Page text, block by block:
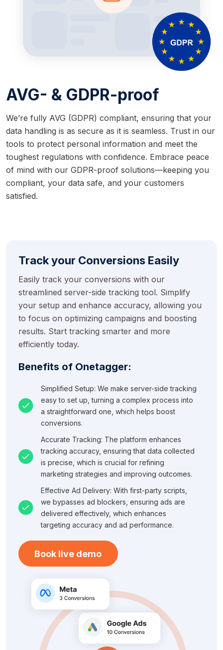
AVG- & GDPR-proof
We’re fully AVG (GDPR) compliant, ensuring that your
data handling is as secure as it is seamless. Trust in our
tools to protect personal information and meet the
toughest regulations with confidence. Embrace peace
of mind with our GDPR-proof solutions—keeping you
compliant, your data safe, and your customers
satisfied.
Track your Conversions Easily
Easily track your conversions with our
streamlined server-side tracking tool. Simplify
your setup and enhance accuracy, allowing you
to focus on optimizing campaigns and boosting
results. Start tracking smarter and more
efficiently today.
Benefits of Onetagger:
Simplified Setup: We make server-side tracking
easy to set up, turning a complex process into
a straightforward one, which helps boost
conversions.
Accurate Tracking: The platform enhances
tracking accuracy, ensuring that data collected
is precise, which is crucial for refining
marketing strategies and improving outcomes.
Effective Ad Delivery: With first-party scripts,
we bypasses ad blockers, ensuring ads are
delivered effectively, which enhances
targeting accuracy and ad performance.
Book live demo